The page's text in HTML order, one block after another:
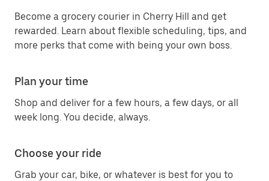
Become a grocery courier in Cherry Hill and get
rewarded. Learn about flexible scheduling, tips, and
more perks that come with being your own boss.
Plan your time
Shop and deliver for a few hours, a few days, or all
week long. You decide, always.
Choose your ride
Grab your car, bike, or whatever is best for you to